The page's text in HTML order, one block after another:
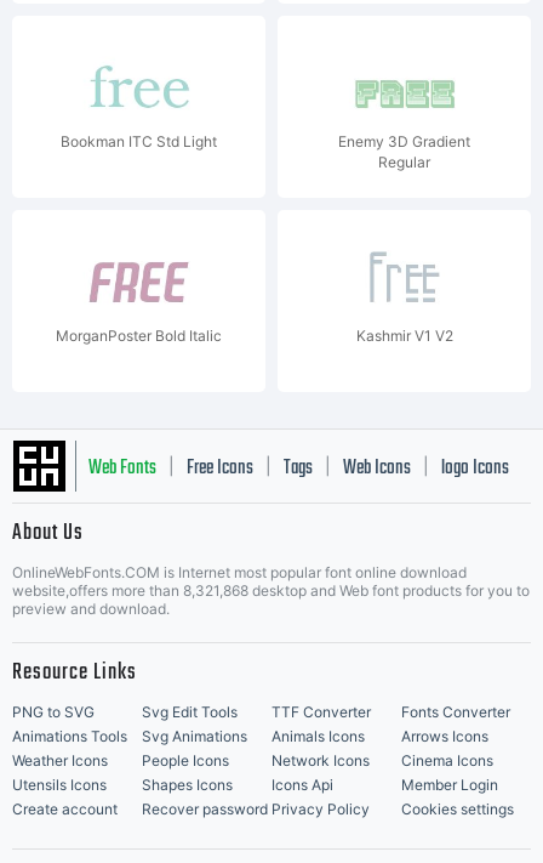
Bookman ITC Std Light
Enemy 3D Gradient
Regular
MorganPoster Bold Italic Kashmir V1 V2
Web Fonts Free Icons Tags Web Icons logo Icons
Music Icons | Best Matching Fonts
About Us
OnlineWebFonts.COM is Internet most popular font online download
website,offers more than 8,321,868 desktop and Web font products for you to
preview and download.
Resource Links
PNG to SVG Svg Edit Tools TTF Converter
Fonts Converter
Animations Tools
Svg Animations Animals Icons
Arrows Icons
Weather Icons
People Icons Network Icons
Cinema Icons
Utensils Icons
Shapes Icons Icons Api
Member Login
Create account
Recover password Privacy Policy Cookies settings